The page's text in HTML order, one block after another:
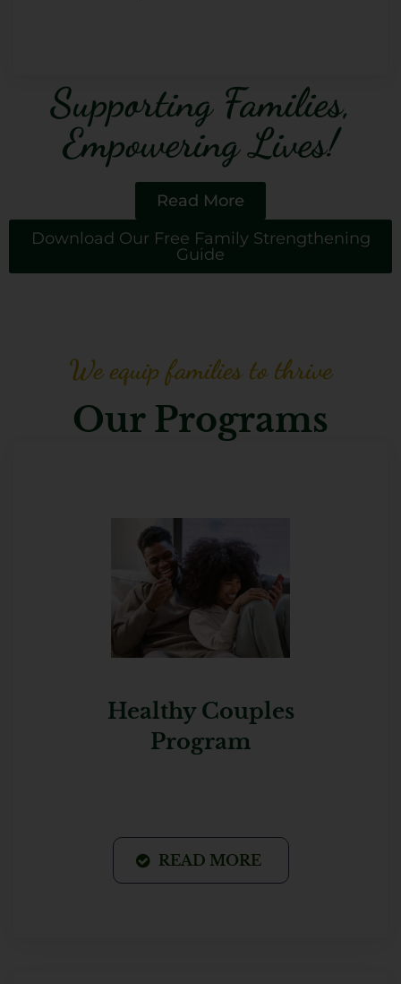
Supporting Families,
Empowering Lives!
Read More
Download Our Free Family Strengthening
Guide
We equip families to thrive
Our Programs
Healthy Couples
Program
READ MORE